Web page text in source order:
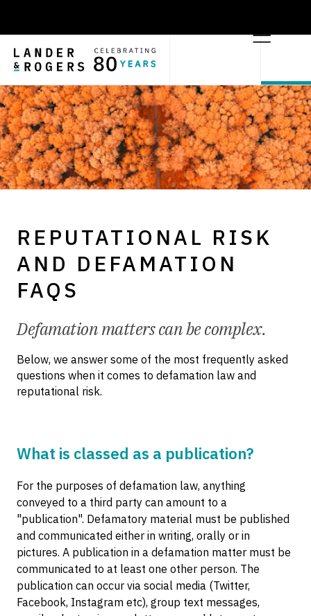
REPUTATIONAL RISK
AND DEFAMATION
FAQS
Defamation matters can be complex.
Below, we answer some of the most frequently asked
questions when it comes to defamation law and
reputational risk.
What is classed as a publication?
For the purposes of defamation law, anything
conveyed to a third party can amount to a
"publication". Defamatory material must be published
and communicated either in writing, orally or in
pictures. A publication in a defamation matter must be
communicated to at least one other person. The
publication can occur via social media (Twitter,
Facebook, Instagram etc), group text messages,